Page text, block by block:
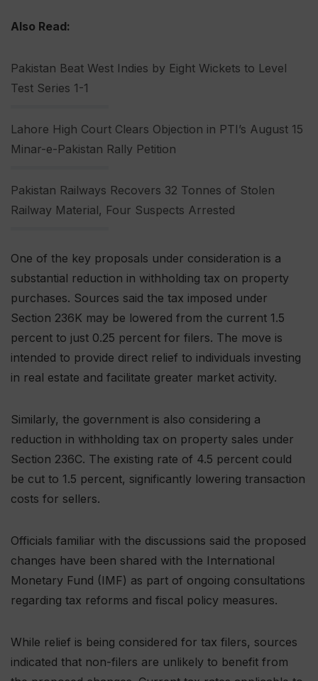
Also Read:
Pakistan Beat West Indies by Eight Wickets to Level
Test Series 1-1
Lahore High Court Clears Objection in PTI’s August 15
Minar-e-Pakistan Rally Petition
Pakistan Railways Recovers 32 Tonnes of Stolen
Railway Material, Four Suspects Arrested
One of the key proposals under consideration is a
substantial reduction in withholding tax on property
purchases. Sources said the tax imposed under
Section 236K may be lowered from the current 1.5
percent to just 0.25 percent for filers. The move is
intended to provide direct relief to individuals investing
in real estate and facilitate greater market activity.
Similarly, the government is also considering a
reduction in withholding tax on property sales under
Section 236C. The existing rate of 4.5 percent could
be cut to 1.5 percent, significantly lowering transaction
costs for sellers.
Officials familiar with the discussions said the proposed
changes have been shared with the International
Monetary Fund (IMF) as part of ongoing consultations
regarding tax reforms and fiscal policy measures.
While relief is being considered for tax filers, sources
indicated that non-filers are unlikely to benefit from